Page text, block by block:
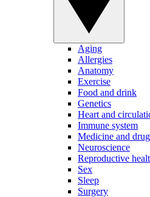
Aging
Allergies
Anatomy
Exercise
Food and drink
Genetics
Heart and
Immune system
Medicine and
Neuroscience
Reproductive
Sex
Sleep
Surgery